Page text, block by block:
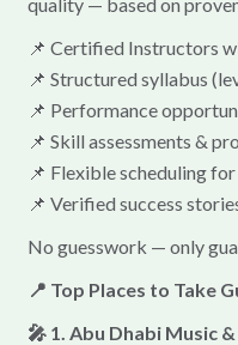
📌 Certified Instructors
📌 Structured syllabus
📌 Performance
📌 Skill assessments &
📌 Flexible scheduling
📌 Verified success
No guesswork — only
📍 Top Places to Take
🎤 1. Abu Dhabi Music